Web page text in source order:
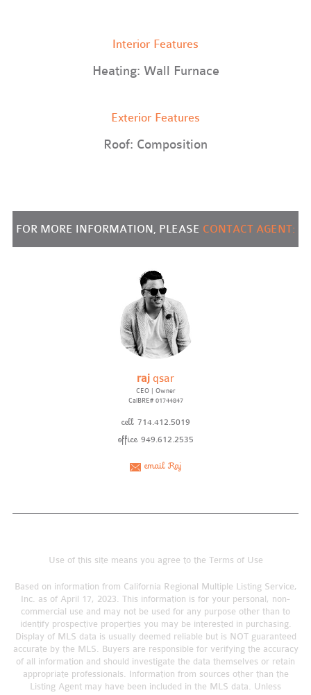
Interior Features
Heating: Wall Furnace
Exterior Features
Roof: Composition
FOR MORE INFORMATION, PLEASE CONTACT AGENT:
raj qsar
CEO | Owner
CalBRE# 01744847
cell 714.412.5019
office 949.612.2535
email Raj
Use of this site means you agree to the Terms of Use
Based on information from California Regional Multiple Listing Service,
Inc. as of April 17, 2023. This information is for your personal, non-
commercial use and may not be used for any purpose other than to
identify prospective properties you may be interested in purchasing.
Display of MLS data is usually deemed reliable but is NOT guaranteed
accurate by the MLS. Buyers are responsible for verifying the accuracy
of all information and should investigate the data themselves or retain
appropriate professionals. Information from sources other than the
Listing Agent may have been included in the MLS data. Unless